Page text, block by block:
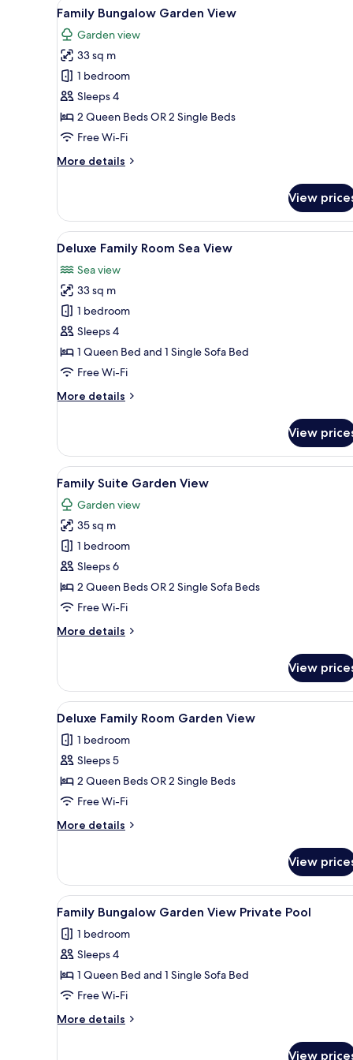
View
all
photos
for
Family
Bungalow
Garden
View
7
Family Bungalow Garden View
Garden view
33 sq m
1 bedroom
Sleeps 4
2 Queen Beds OR 2 Single Beds
Free Wi-Fi
More details
More
Bungalow
Garden
View
View
View
all
photos
for
Deluxe
Family
Room
Sea
A hotel room with a large
6
Deluxe Family Room Sea View
Sea view
33 sq m
1 bedroom
Sleeps 4
1 Queen Bed and 1 Single Sofa Bed
Free Wi-Fi
More details
More
Family
Room
Sea
View
View
View
all
photos
for
Family
Suite
Garden
View
A hotel room with two beds,
11
Family Suite Garden View
Garden view
35 sq m
1 bedroom
Sleeps 6
2 Queen Beds OR 2 Single Sofa Beds
Free Wi-Fi
More details
More
Suite
Garden
View
View
View
all
photos
for
Deluxe
Family
Room
Garden
Deluxe Family Room
7
Deluxe Family Room Garden View
1 bedroom
Sleeps 5
2 Queen Beds OR 2 Single Beds
Free Wi-Fi
More details
More
Family
Room
Garden
View
View
all
photos
for
Family
Bungalow
Garden
View
A hotel room with a bed, a
9
Family Bungalow Garden View Private Pool
1 bedroom
Sleeps 4
1 Queen Bed and 1 Single Sofa Bed
Free Wi-Fi
More details
More
View